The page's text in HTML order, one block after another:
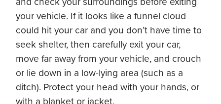
your vehicle. If it looks like a funnel cloud
could hit your car and you don’t have time to
seek shelter, then carefully exit your car,
move far away from your vehicle, and crouch
or lie down in a low-lying area (such as a
ditch). Protect your head with your hands, or